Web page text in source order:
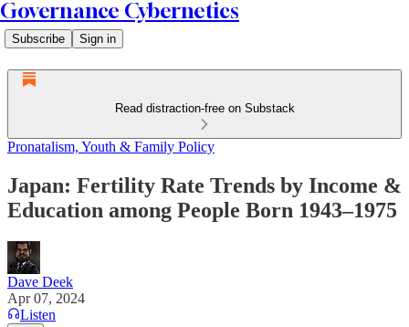
Governance Cybernetics
Subscribe Sign in
Read distraction-free on Substack
Pronatalism, Youth & Family Policy
Japan: Fertility Rate Trends by Income &
Education among People Born 1943–1975
Dave Deek
Apr 07, 2024
Listen